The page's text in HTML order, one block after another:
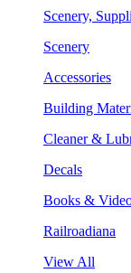
Scenery,
Scenery
Accessories
Building
Cleaner &
Decals
Books &
Railroadiana
View All